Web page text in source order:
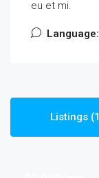
eu et mi.
Language:
Listings